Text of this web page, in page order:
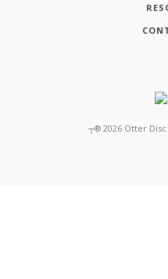
┬® 2026 Otter